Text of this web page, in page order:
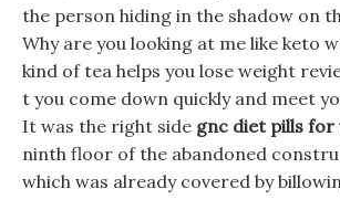
the person hiding in the shadow on
Why are you looking at me like keto
kind of tea helps you lose weight
t you come down quickly and meet
It was the right side gnc diet pills for
ninth floor of the abandoned
which was already covered by